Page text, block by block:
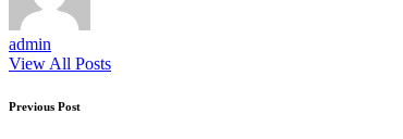
admin
View All Posts
Post
Previous Post